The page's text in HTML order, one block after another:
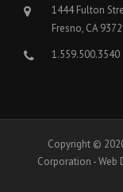
1444 Fulton
Fresno, CA
1.559.500.3540
Copyright ©
Corporation - Web